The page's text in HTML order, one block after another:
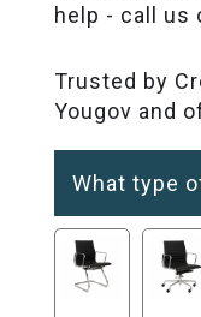
help - call us
Trusted by
Yougov and
What type